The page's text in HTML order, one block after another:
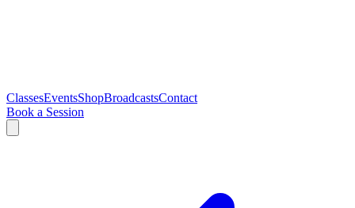
ClassesEventsShopBroadcastsContact
Book a Session